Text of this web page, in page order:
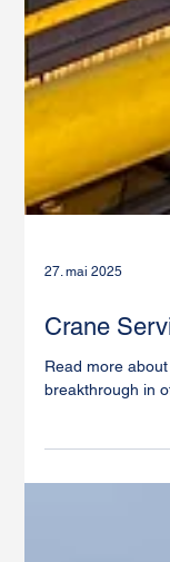
27. mai 2025
Crane
breakthrough in